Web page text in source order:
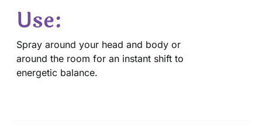
Use:
Spray around your head and body or
around the room for an instant shift to
energetic balance.